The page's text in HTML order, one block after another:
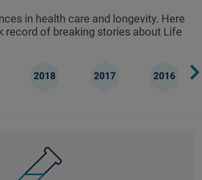
in health care and longevity. Here
record of breaking stories about Life
2018 2017 2016